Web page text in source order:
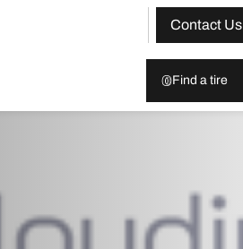
Contact Us
Find a tire